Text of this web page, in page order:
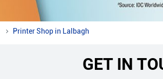
Printer Shop in Lalbagh
GET IN